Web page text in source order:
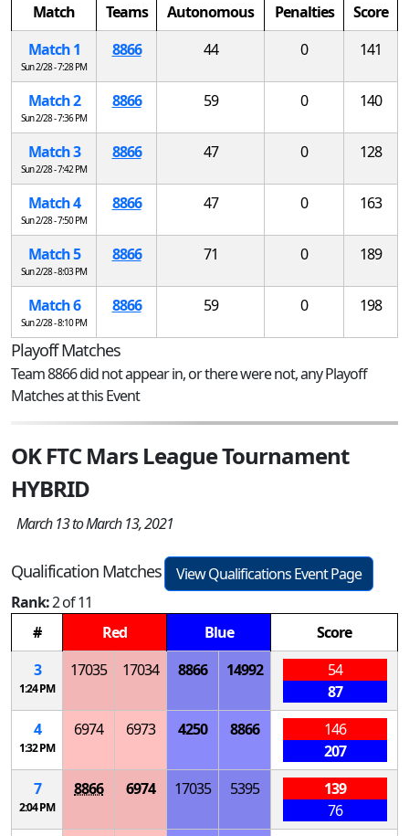
Match
Teams Autonomous Penalties
Score
Match 1
Sun 2/28 - 7:28 PM
8866 44 0 141
Match 2
Sun 2/28 - 7:36 PM
8866 59 0 140
Match 3
Sun 2/28 - 7:42 PM
8866 47 0 128
Match 4
Sun 2/28 - 7:50 PM
8866 47 0 163
Match 5
Sun 2/28 - 8:03 PM
8866 71 0 189
Match 6
Sun 2/28 - 8:10 PM
8866 59 0 198
Playoff Matches
Team 8866 did not appear in, or there were not, any Playoff
Matches at this Event
OK FTC Mars League Tournament
HYBRID
March 13 to March 13, 2021
Qualification Matches
View Qualifications Event Page
Rank:2 of 11
#
Red Blue
Score
3
1:24 PM
17035 17034 8866 14992
54
87
4
1:32 PM
6974 6973 4250 8866
146
207
7
2:04 PM
8866 6974 17035 5395
139
76